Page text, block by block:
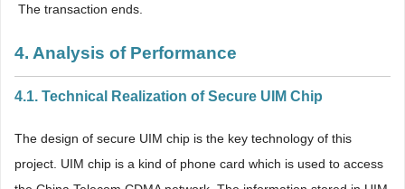
 The transaction ends.
4. Analysis of Performance
4.1. Technical Realization of Secure UIM Chip
The design of secure UIM chip is the key technology of this
project. UIM chip is a kind of phone card which is used to access